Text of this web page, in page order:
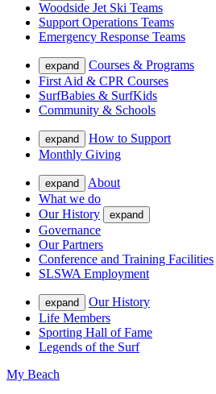
Woodside Jet Ski Teams
Support Operations Teams
Emergency Response Teams
expand
Courses & Programs
First Aid & CPR Courses
SurfBabies & SurfKids
Community & Schools
expand
How to Support
Monthly Giving
expand
About
What we do
Our History
expand
Governance
Our Partners
Conference and Training Facilities
SLSWA Employment
expand
Our History
Life Members
Sporting Hall of Fame
Legends of the Surf
My Beach